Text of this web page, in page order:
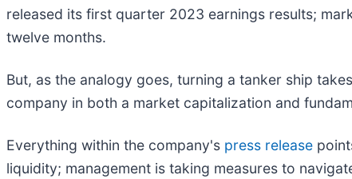
released its first quarter 2023 earnings results;
twelve months.
But, as the analogy goes, turning a tanker ship
company in both a market capitalization and
Everything within the company's press release
liquidity; management is taking measures to